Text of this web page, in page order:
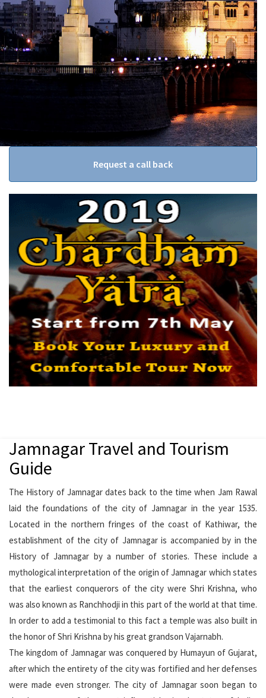
Request a call back
Jamnagar Travel and Tourism
Guide
The History of Jamnagar dates back to the time when Jam Rawal
laid the foundations of the city of Jamnagar in the year 1535.
Located in the northern fringes of the coast of Kathiwar, the
establishment of the city of Jamnagar is accompanied by in the
History of Jamnagar by a number of stories. These include a
mythological interpretation of the origin of Jamnagar which states
that the earliest conquerors of the city were Shri Krishna, who
was also known as Ranchhodji in this part of the world at that time.
In order to add a testimonial to this fact a temple was also built in
the honor of Shri Krishna by his great grandson Vajarnabh.
The kingdom of Jamnagar was conquered by Humayun of Gujarat,
after which the entirety of the city was fortified and her defenses
were made even stronger. The city of Jamnagar soon began to